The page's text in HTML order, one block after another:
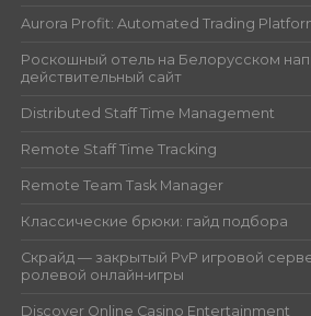
Aurora Profit: Automated Trading
Роскошный отель на Белорусском
действительный сайт
Distributed Staff Time Management
Remote Staff Time Tracking
Remote Team Task Manager
Классические брюки: гайд подбора
Скрайд — закрытый PvP игровой
ролевой онлайн‑игры
Discover Online Casino Entertainment